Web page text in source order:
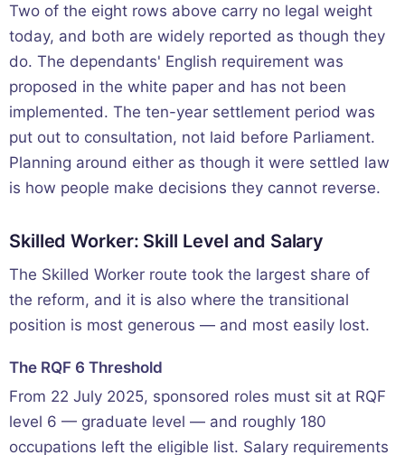
Two of the eight rows above carry no legal weight
today, and both are widely reported as though they
do. The dependants' English requirement was
proposed in the white paper and has not been
implemented. The ten-year settlement period was
put out to consultation, not laid before Parliament.
Planning around either as though it were settled law
is how people make decisions they cannot reverse.
Skilled Worker: Skill Level and Salary
The Skilled Worker route took the largest share of
the reform, and it is also where the transitional
position is most generous — and most easily lost.
The RQF 6 Threshold
From 22 July 2025, sponsored roles must sit at RQF
level 6 — graduate level — and roughly 180
occupations left the eligible list. Salary requirements